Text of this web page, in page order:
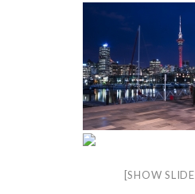
[SHOW